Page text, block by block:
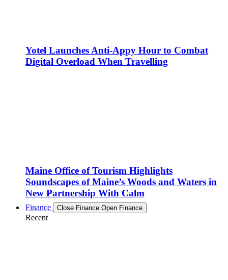
Yotel Launches Anti-Appy Hour to Combat
Digital Overload When Travelling
Maine Office of Tourism Highlights
Soundscapes of Maine’s Woods and Waters in
New Partnership With Calm
Finance Close Finance Open Finance
Recent